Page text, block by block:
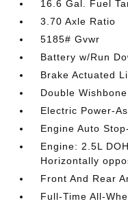
16.6 Gal. Fuel
3.70 Axle Ratio
5185# Gvwr
Battery w/Run
Brake Actuated
Double
Electric Power-
Engine Auto
Engine: 2.5L
Horizontally
Front And Rear
Full-Time All-